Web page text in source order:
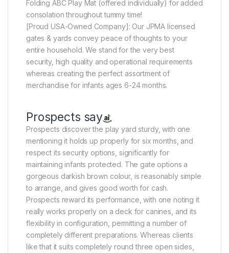
Folding ABC Play Mat (offered individually) for added
consolation throughout tummy time!
[Proud USA-Owned Company]: Our JPMA licensed
gates & yards convey peace of thoughts to your
entire household. We stand for the very best
security, high quality and operational requirements
whereas creating the perfect assortment of
merchandise for infants ages 6-24 months.
Prospects say
Prospects discover the play yard sturdy, with one
mentioning it holds up properly for six months, and
respect its security options, significantly for
maintaining infants protected. The gate options a
gorgeous darkish brown colour, is reasonably simple
to arrange, and gives good worth for cash.
Prospects reward its performance, with one noting it
really works properly on a deck for canines, and its
flexibility in configuration, permitting a number of
completely different preparations. Whereas clients
like that it suits completely round three open sides,